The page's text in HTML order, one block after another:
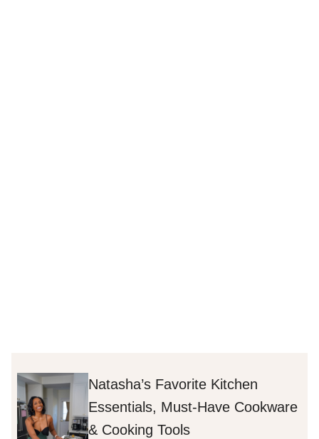
Natasha’s Favorite Kitchen
Essentials, Must-Have Cookware
& Cooking Tools